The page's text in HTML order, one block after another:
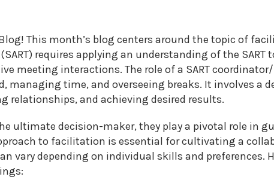
Symposium
This month’s blog centers around the topic of
requires applying an understanding of the SART
meeting interactions. The role of a SART
managing time, and overseeing breaks. It involves a
relationships, and achieving desired results.
ultimate decision-maker, they play a pivotal role in
to facilitation is essential for cultivating a
vary depending on individual skills and preferences.